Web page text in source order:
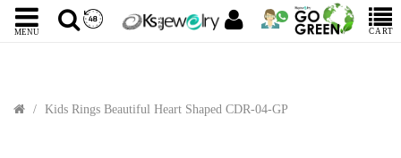
MENU CART
Kids Rings Beautiful Heart Shaped CDR-04-GP